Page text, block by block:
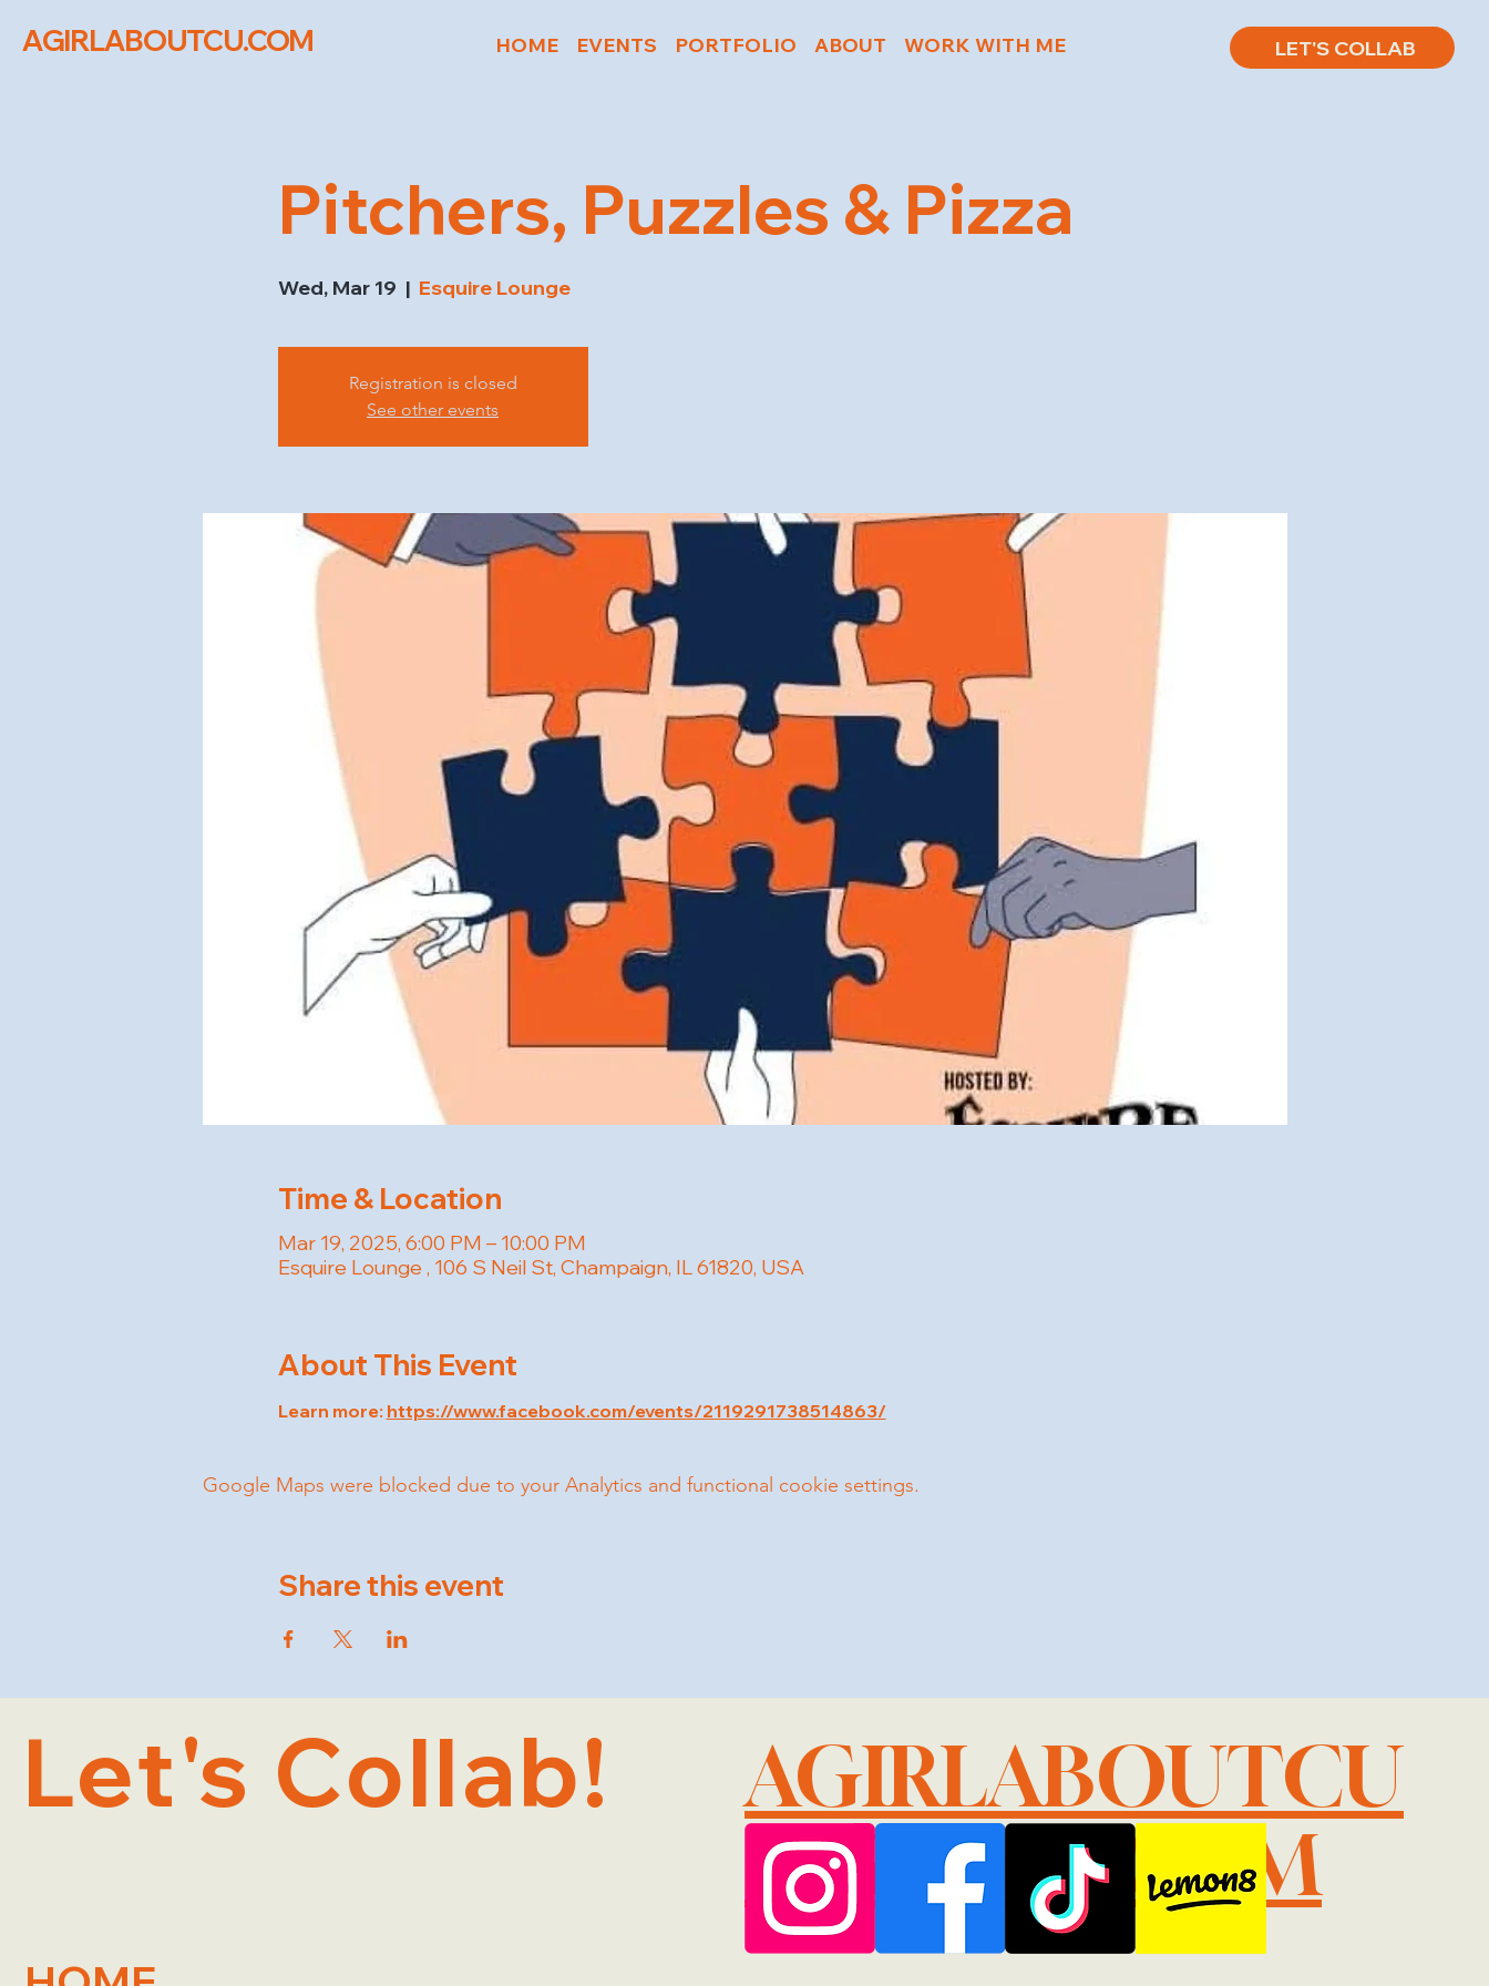
AGIRLABOUTCU.COM HOME EVENTS PORTFOLIO ABOUT WORK WITH ME LET'S COLLAB
Pitchers, Puzzles & Pizza
Wed, Mar 19
  |
Esquire Lounge
Registration is closed
See other events
Time & Location
Mar 19, 2025, 6:00 PM – 10:00 PM
Esquire Lounge , 106 S Neil St, Champaign, IL 61820, USA
About This Event
Learn more: https://www.facebook.com/events/2119291738514863/
Google Maps were blocked due to your Analytics and functional cookie settings.
Share this event
Let's Collab!
AGIRLABOUTCU
@GMAIL.COM